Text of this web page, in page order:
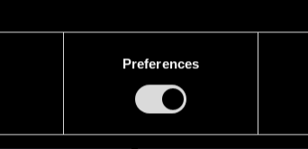
Preferences